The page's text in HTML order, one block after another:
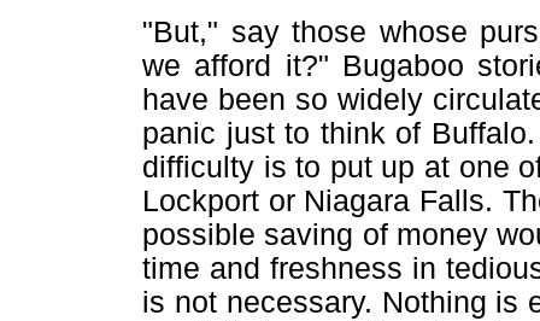
"But," say those whose
we afford it?" Bugaboo
have been so widely
panic just to think of
difficulty is to put up at one
Lockport or Niagara Falls.
possible saving of money
time and freshness in
is not necessary. Nothing is